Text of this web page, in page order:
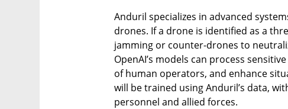
Anduril specializes in advanced
drones. If a drone is identified as a
jamming or counter-drones to
OpenAI’s models can process
of human operators, and enhance
will be trained using Anduril’s data,
personnel and allied forces.